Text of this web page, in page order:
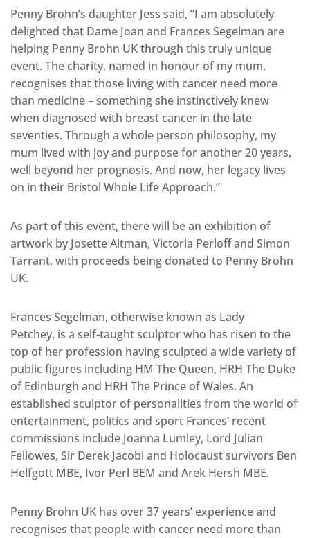
Penny Brohn’s daughter Jess said, “I am absolutely
delighted that Dame Joan and Frances Segelman are
helping Penny Brohn UK through this truly unique
event. The charity, named in honour of my mum,
recognises that those living with cancer need more
than medicine – something she instinctively knew
when diagnosed with breast cancer in the late
seventies. Through a whole person philosophy, my
mum lived with joy and purpose for another 20 years,
well beyond her prognosis. And now, her legacy lives
on in their Bristol Whole Life Approach.”
As part of this event, there will be an exhibition of
artwork by Josette Aitman, Victoria Perloff and Simon
Tarrant, with proceeds being donated to Penny Brohn
UK.
Frances Segelman, otherwise known as Lady
Petchey, is a self-taught sculptor who has risen to the
top of her profession having sculpted a wide variety of
public figures including HM The Queen, HRH The Duke
of Edinburgh and HRH The Prince of Wales. An
established sculptor of personalities from the world of
entertainment, politics and sport Frances’ recent
commissions include Joanna Lumley, Lord Julian
Fellowes, Sir Derek Jacobi and Holocaust survivors Ben
Helfgott MBE, Ivor Perl BEM and Arek Hersh MBE.
Penny Brohn UK has over 37 years’ experience and
recognises that people with cancer need more than